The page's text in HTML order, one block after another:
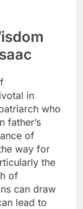
in
who
father’s
of
way for
the
of
can draw
lead to